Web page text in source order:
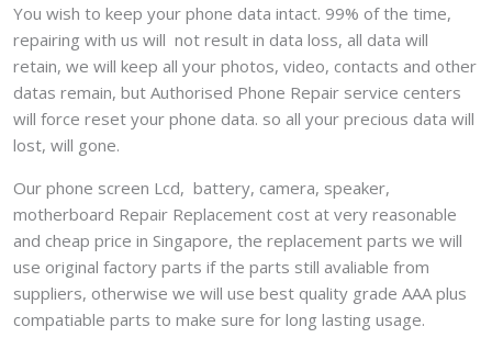
You wish to keep your phone data intact. 99% of the time,
repairing with us will not result in data loss, all data will
retain, we will keep all your photos, video, contacts and other
datas remain, but Authorised Phone Repair service centers
will force reset your phone data. so all your precious data will
lost, will gone.
Our phone screen Lcd, battery, camera, speaker,
motherboard Repair Replacement cost at very reasonable
and cheap price in Singapore, the replacement parts we will
use original factory parts if the parts still avaliable from
suppliers, otherwise we will use best quality grade AAA plus
compatiable parts to make sure for long lasting usage.